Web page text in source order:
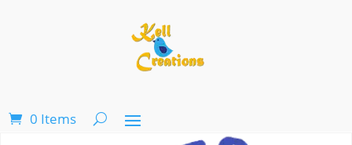
0 Items